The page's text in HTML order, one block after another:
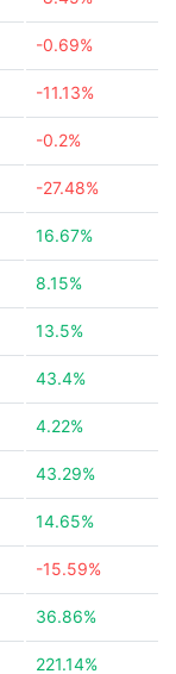
-0.69%
-11.13%
-0.2%
-27.48%
16.67%
8.15%
13.5%
43.4%
4.22%
43.29%
14.65%
-15.59%
36.86%
221.14%